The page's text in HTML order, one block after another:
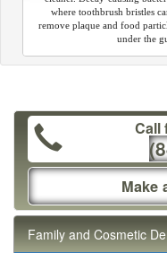
where toothbrush bristles
remove plaque and food
under the
Call
Make
Family and Cosmetic